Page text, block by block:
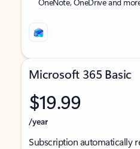
Microsoft 365 Basic
$19.99
/year
Subscription automatically